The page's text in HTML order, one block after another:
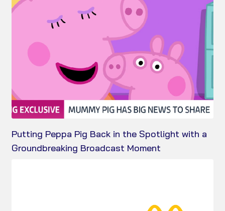
Putting Peppa Pig Back in the Spotlight with a
Groundbreaking Broadcast Moment